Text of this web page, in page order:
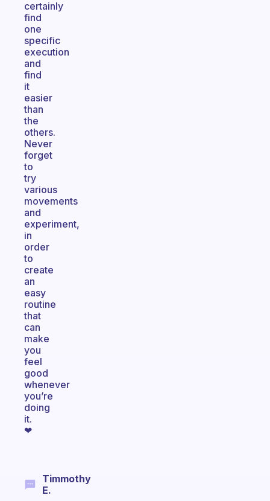
certainly
find
one
specific
execution
and
find
it
easier
than
the
others.
Never
forget
to
try
various
movements
and
experiment,
in
order
to
create
an
easy
routine
that
can
make
you
feel
good
whenever
you’re
doing
it.
❤
Timmothy
E.